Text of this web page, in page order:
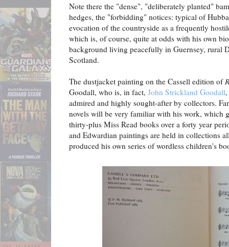
Note there the "dense", "deliberately planted"
hedges, the "forbidding" notices: typical of
evocation of the countryside as a frequently
which is, of course, quite at odds with his own
background living peacefully in Guernsey, rural
Scotland.
The dustjacket painting on the Cassell edition of
Goodall, who is, in fact, John Strickland Goodall
admired and highly sought-after by collectors.
novels will be very familiar with his work, which
thirty-plus Miss Read books over a forty year
and Edwardian paintings are held in collections
produced his own series of wordless children's